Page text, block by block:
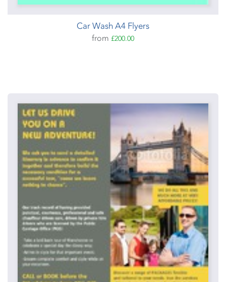
Car Wash A4 Flyers
from £200.00